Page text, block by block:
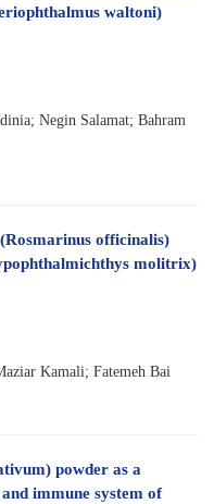
waltoni)
Negin Salamat; Bahram
officinalis)
molitrix)
Kamali; Fatemeh Bai
powder as a
immune system of